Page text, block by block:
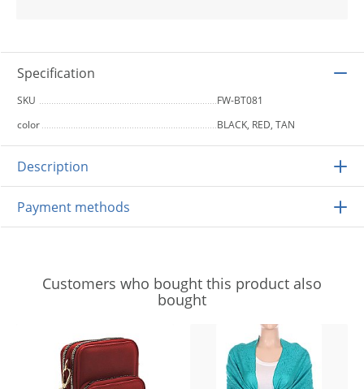
Specification
SKU
FW-BT081
color
BLACK, RED, TAN
Description
Payment methods
Customers who bought this product also
bought